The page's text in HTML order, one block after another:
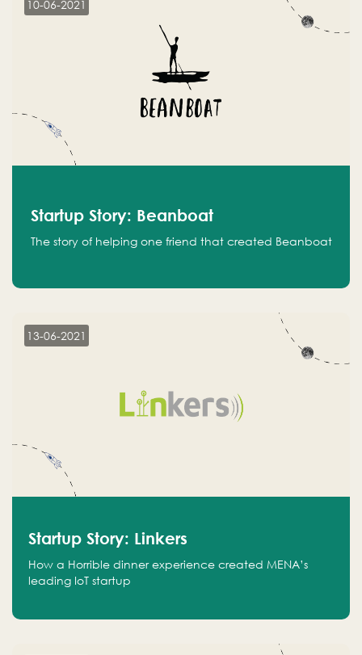
10-06-2021
Startup Story: Beanboat
The story of helping one friend that created Beanboat
13-06-2021
Startup Story: Linkers
How a Horrible dinner experience created MENA’s
leading IoT startup